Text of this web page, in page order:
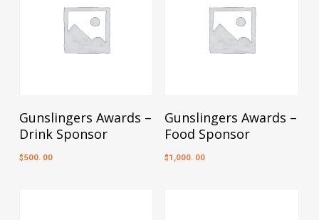
Add To Cart
Gunslingers Awards –
Drink Sponsor
$500. 00
Add To Cart
Gunslingers Awards –
Food Sponsor
$1,000. 00